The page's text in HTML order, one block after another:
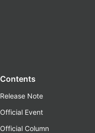
Contents
Release Note
Official Event
Official Column